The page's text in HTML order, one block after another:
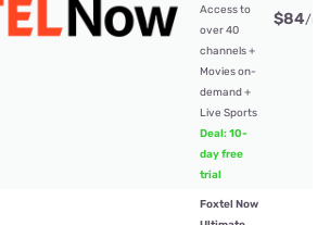
Access to
over 40
channels +
Movies on-
demand +
Live Sports
Deal: 10-
day free
trial
$84/
Foxtel Now